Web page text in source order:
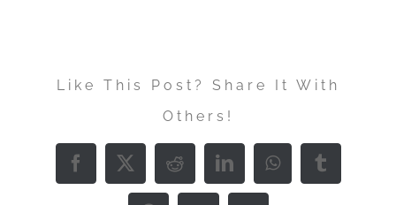
Like This Post? Share It With
Others!